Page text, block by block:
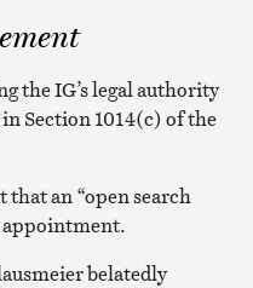
the IG’s legal authority
Section 1014(c) of the
an “open search
appointment.
belatedly